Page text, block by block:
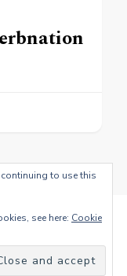
.
to use this
see here: Cookie